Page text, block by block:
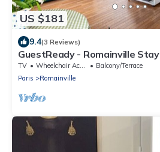
US $181
9.4(3 Reviews)
GuestReady - Romainville Stay
TV Wheelchair Accessible
Balcony/Terrace
Paris
Romainville